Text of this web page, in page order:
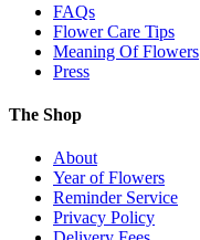
FAQs
Flower Care Tips
Meaning Of Flowers
Press
The Shop
About
Year of Flowers
Reminder Service
Privacy Policy